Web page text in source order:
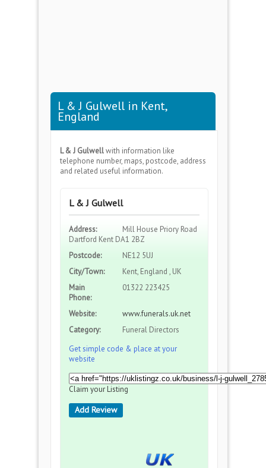
L & J Gulwell in Kent,
England
L & J Gulwellwith information like
telephone number, maps, postcode, address
and related useful information.
L & J Gulwell
Address:
Mill House Priory Road
Dartford Kent DA1 2BZ
Postcode:
NE12 5UJ
City/Town:
Kent, England , UK
Main
Phone:
01322 223425
Website:
www.funerals.uk.net
Category:
Funeral Directors
Get simple code & place at your
website
Claim your Listing
Add Review